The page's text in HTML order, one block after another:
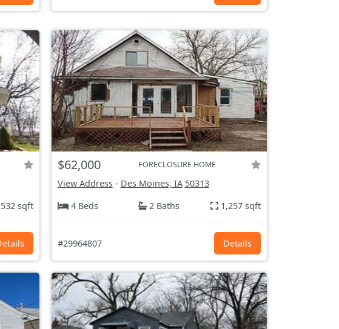
sqft
$62,000 FORECLOSURE HOME
View Address- Des Moines, IA 50313
4 Beds
2 Baths 1,257 sqft
#29964807 Details